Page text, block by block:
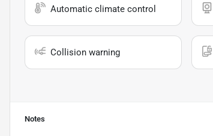
Automatic climate control
Collision warning
Notes